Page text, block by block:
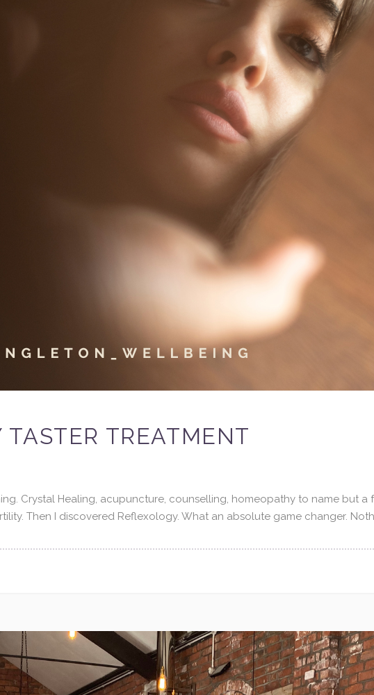
TREATMENT
Crystal Healing, acupuncture, counselling, homeopathy to name but a
Then I discovered Reflexology. What an absolute game changer.